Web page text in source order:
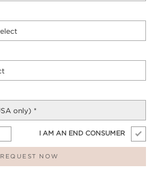
I AM AN END CONSUMER
REQUEST NOW